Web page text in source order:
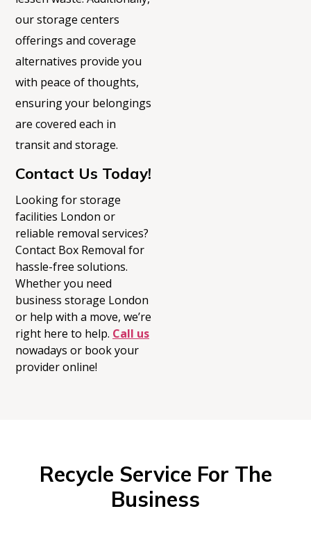
our storage centers
offerings and coverage
alternatives provide you
with peace of thoughts,
ensuring your belongings
are covered each in
transit and storage.
Contact Us Today!
Looking forstorage
facilities London or
reliable removal services?
Contact Box Removal for
hassle-free solutions.
Whether you need
business storage London
or help with a move, we’re
right here to help. Call us
nowadays or book your
provider online!
Recycle Service For The
Business